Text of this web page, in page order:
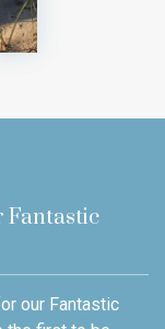
Fantastic
our Fantastic